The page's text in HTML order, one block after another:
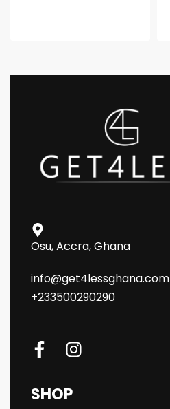
Osu, Accra, Ghana
info@get4lessghana.com
+233500290290
SHOP